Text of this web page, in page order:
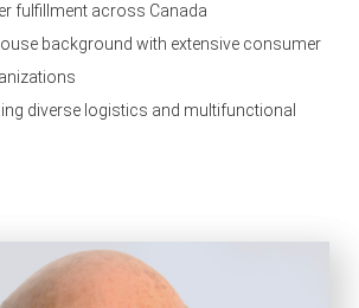
fulfillment across Canada
background with extensive consumer
diverse logistics and multifunctional